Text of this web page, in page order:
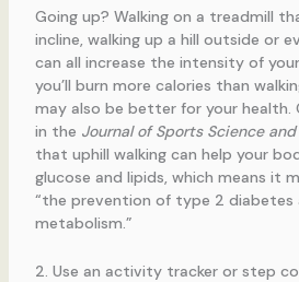
Going up? Walking on a treadmill
incline, walking up a hill outside or
can all increase the intensity of
you’ll burn more calories than
may also be better for your health.
in the Journal of Sports Science
that uphill walking can help your
glucose and lipids, which means it
“the prevention of type 2 diabetes
metabolism.”
2. Use an activity tracker or step